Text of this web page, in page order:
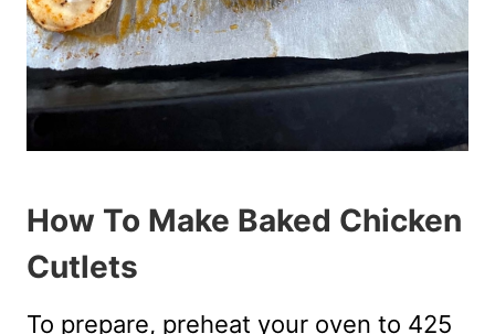
How To Make Baked Chicken
Cutlets
To prepare, preheat your oven to 425